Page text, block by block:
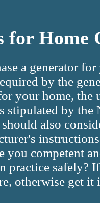
for Home
a generator
by the
your home, the
stipulated by
also
you competent
practice safely?
otherwise get